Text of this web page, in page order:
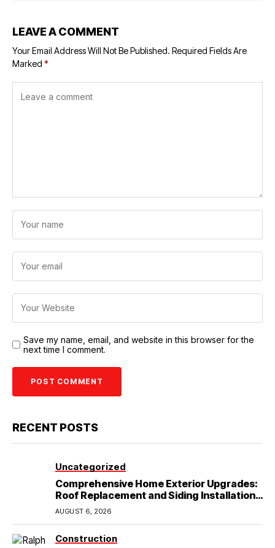
LEAVE A COMMENT
Your Email Address Will Not Be Published. Required Fields Are
Marked *
Save my name, email, and website in this browser for the
next time I comment.
RECENT POSTS
Uncategorized
Comprehensive Home Exterior Upgrades:
Roof Replacement and Siding Installation
in Round Rock, TX
AUGUST 6, 2026
Construction